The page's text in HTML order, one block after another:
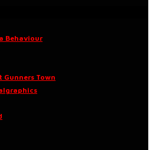
Behaviour
Gunners Town